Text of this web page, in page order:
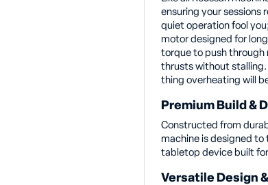
ensuring your sessions
quiet operation fool
motor designed for
torque to push through
thrusts without
thing overheating will
Premium Build &
Constructed from
machine is designed to
tabletop device built
Versatile Design